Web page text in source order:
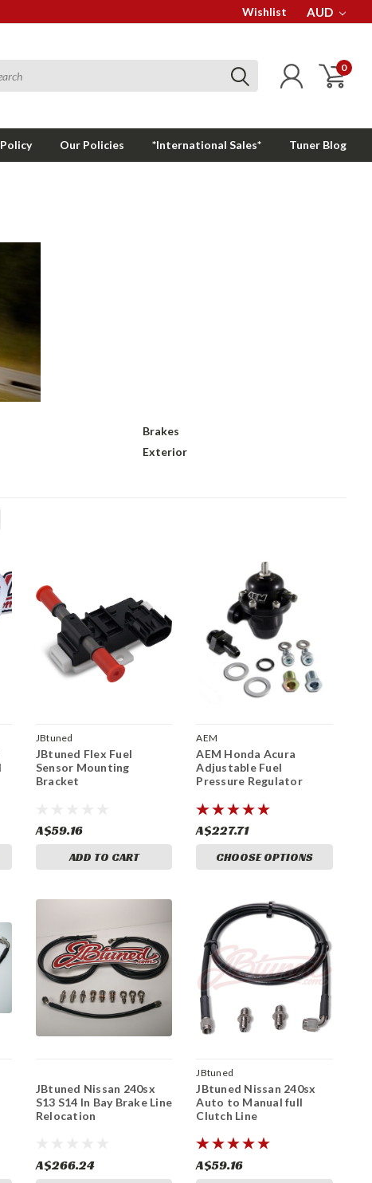
Wishlist AUD
0
Our Policies *International Sales* Tuner Blog
Brakes
Exterior
JBtuned
JBtuned Flex Fuel
Sensor Mounting
Bracket
A$59.16
ADD TO CART
AEM
AEM Honda Acura
Adjustable Fuel
Pressure Regulator
A$227.71
CHOOSE OPTIONS
JBtuned Nissan 240sx
S13 S14 In Bay Brake Line
Relocation
A$266.24
JBtuned
JBtuned Nissan 240sx
Auto to Manual full
Clutch Line
A$59.16